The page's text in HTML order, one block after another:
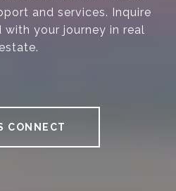
and services. Inquire
your journey in real
estate.
CONNECT